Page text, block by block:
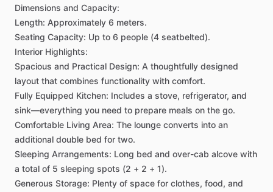
Dimensions and Capacity:
Length: Approximately 6 meters.
Seating Capacity: Up to 6 people (4 seatbelted).
Interior Highlights:
Spacious and Practical Design: A thoughtfully designed
layout that combines functionality with comfort.
Fully Equipped Kitchen: Includes a stove, refrigerator, and
sink—everything you need to prepare meals on the go.
Comfortable Living Area: The lounge converts into an
additional double bed for two.
Sleeping Arrangements: Long bed and over-cab alcove with
a total of 5 sleeping spots (2 + 2 + 1).
Generous Storage: Plenty of space for clothes, food, and